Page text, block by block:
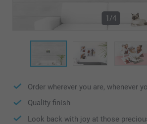
1/4
Order wherever you are, whenever
Quality finish
Look back with joy at those